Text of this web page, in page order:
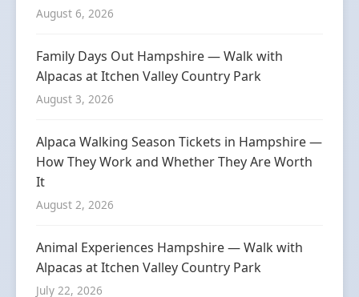
August 6, 2026
Family Days Out Hampshire — Walk with
Alpacas at Itchen Valley Country Park
August 3, 2026
Alpaca Walking Season Tickets in Hampshire —
How They Work and Whether They Are Worth
It
August 2, 2026
Animal Experiences Hampshire — Walk with
Alpacas at Itchen Valley Country Park
July 22, 2026